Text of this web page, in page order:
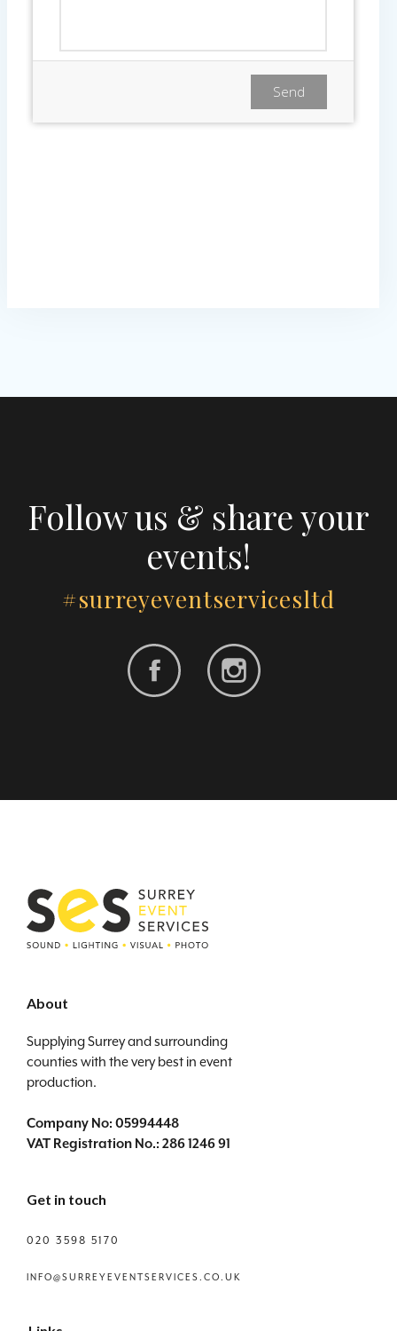
Follow us & share your
events!
#surreyeventservicesltd
About
Supplying Surrey and surrounding
counties with the very best in event
production.
Company No: 05994448
VAT Registration No.: 286 1246 91
Get in touch
020 3598 5170
INFO@SURREYEVENTSERVICES.CO.UK